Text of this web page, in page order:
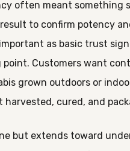
often meant
to confirm potency
as basic trust
Customers want
grown outdoors or
cured, and
but extends toward